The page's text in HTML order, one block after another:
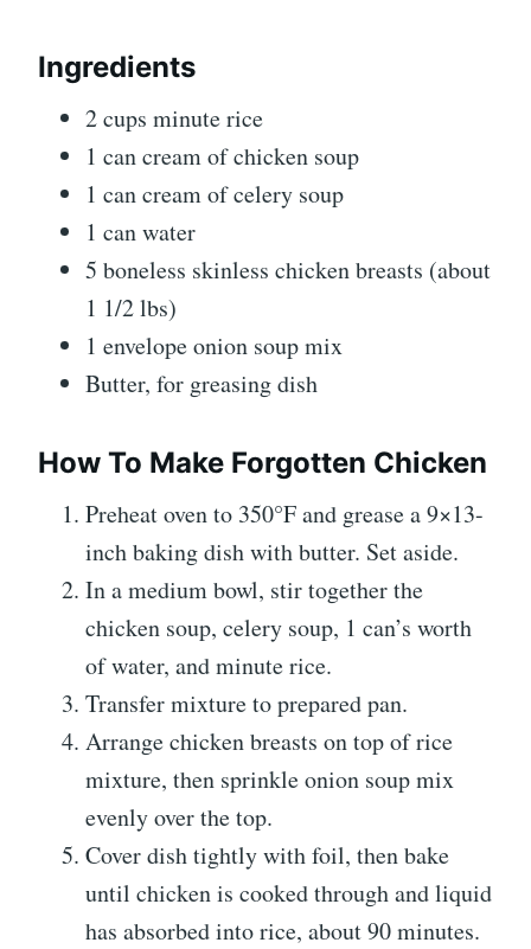
Ingredients
2 cups minute rice
1 can cream of chicken soup
1 can cream of celery soup
1 can water
5 boneless skinless chicken breasts (about
1 1/2 lbs)
1 envelope onion soup mix
Butter, for greasing dish
How To Make Forgotten Chicken
Preheat oven to 350°F and grease a 9×13-
inch baking dish with butter. Set aside.
In a medium bowl, stir together the
chicken soup, celery soup, 1 can’s worth
of water, and minute rice.
Transfer mixture to prepared pan.
Arrange chicken breasts on top of rice
mixture, then sprinkle onion soup mix
evenly over the top.
Cover dish tightly with foil, then bake
until chicken is cooked through and liquid
has absorbed into rice, about 90 minutes.